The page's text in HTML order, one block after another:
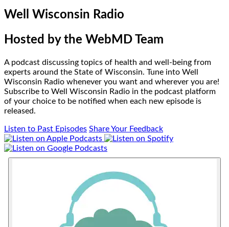
Well Wisconsin Radio
Hosted by the WebMD Team
A podcast discussing topics of health and well-being from
experts around the State of Wisconsin. Tune into Well
Wisconsin Radio whenever you want and wherever you are!
Subscribe to Well Wisconsin Radio in the podcast platform
of your choice to be notified when each new episode is
released.
Listen to Past Episodes Share Your Feedback